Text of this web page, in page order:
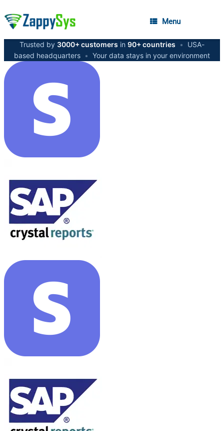
Menu
Trusted by 3000+ customers in 90+ countries •
USA-
based headquarters • Your data stays in your environment